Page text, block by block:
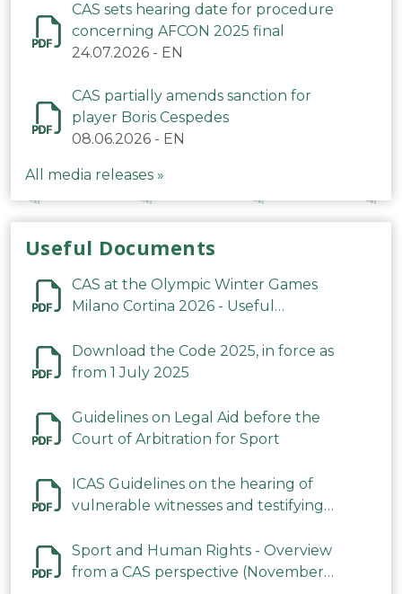
CAS sets hearing date for procedure
concerning AFCON 2025 final
24.07.2026 - EN
CAS partially amends sanction for
player Boris Cespedes
08.06.2026 - EN
All media releases »
Useful Documents
CAS at the Olympic Winter Games
Milano Cortina 2026 - Useful
Download the Code 2025, in force as
from 1 July 2025
Guidelines on Legal Aid before the
Court of Arbitration for Sport
ICAS Guidelines on the hearing of
vulnerable witnesses and testifying
2023
Sport and Human Rights - Overview
from a CAS perspective (November